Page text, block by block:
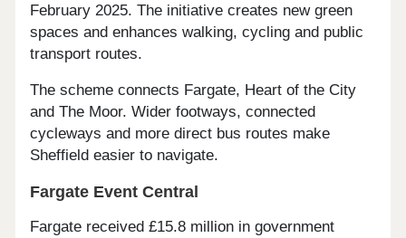
February 2025. The initiative creates new green
spaces and enhances walking, cycling and public
transport routes.
The scheme connects Fargate, Heart of the City
and The Moor. Wider footways, connected
cycleways and more direct bus routes make
Sheffield easier to navigate.
Fargate Event Central
Fargate received £15.8 million in government